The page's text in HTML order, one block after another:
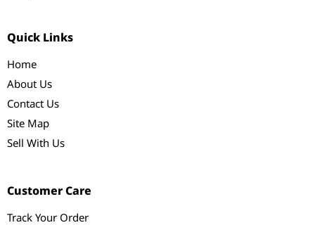
Quick Links
Home
About Us
Contact Us
Site Map
Sell With Us
Customer Care
Track Your Order